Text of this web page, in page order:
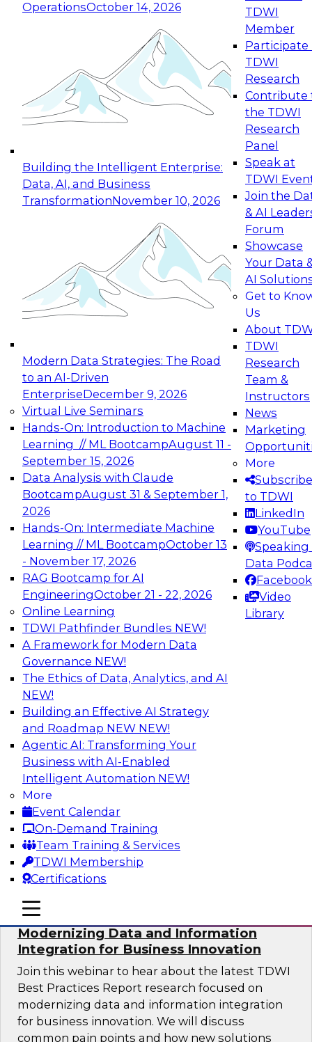
OperationsOctober 14, 2026
Building the Intelligent Enterprise:
Data, AI, and Business
TransformationNovember 10, 2026
Modern Data Strategies: The Road
to an AI-Driven
EnterpriseDecember 9, 2026
Virtual Live Seminars
Hands-On: Introduction to Machine
Learning // ML BootcampAugust 11 -
September 15, 2026
Data Analysis with Claude
BootcampAugust 31 & September 1,
2026
Hands-On: Intermediate Machine
Learning // ML BootcampOctober 13
- November 17, 2026
RAG Bootcamp for AI
EngineeringOctober 21 - 22, 2026
Online Learning
TDWI Pathfinder Bundles NEW!
A Framework for Modern Data
Governance NEW!
The Ethics of Data, Analytics, and AI
NEW!
Building an Effective AI Strategy
and Roadmap NEW NEW!
Agentic AI: Transforming Your
Business with AI-Enabled
Intelligent Automation NEW!
More
Event Calendar
On-Demand Training
Team Training & Services
TDWI Membership
Certifications
TDWI
Member
Participate
TDWI
Research
Contribute
the TDWI
Research
Panel
Speak at
TDWI
Join the
& AI
Forum
Showcase
Your Data
AI
Get to
Us
About
TDWI
Research
Team &
Instructors
News
Marketing
More
Subscribe
to TDWI
LinkedIn
YouTube
Speaking
Data
Facebook
Video
Library
mobile toggle line
mobile toggle line
mobile toggle line
Expert Panel: Reinventing Data Management
for Enterprise Innovation
This session focuses on how to modernize by
taking advantage of the latest technologies,
cloud data platforms and services, and best
October 19, 2026
Expert Panel: Building Generative and Agentic
Applications: From Data Foundations to Real-
Join this Expert Panel to learn how your
organization can advance from
experimentation to production-level generative
November 9, 2026
Expert Panel: Engineering the Future:
Architecting Scalable Data Platforms for AI and
Analytics
Join this Expert Panel to learn how to take
advantage of innovations in modern data
architecture.
December 7, 2026
TDWI On-Demand Webinars on
Data Management, Analytics, &
AI
Putting Customer Data in Shape for
Maximum Impact
Join TDWI's senior research director James
Kobielus to explore how enterprises are
boosting retention, up-sell, personalization, and
other monetization outcomes with machine
learning-driven approaches to delivering
customer insights.
Sponsored by Tamr
Modernizing Data and Information
Integration for Business Innovation
Join this webinar to hear about the latest TDWI
Best Practices Report research focused on
modernizing data and information integration
for business innovation. We will discuss
common pain points and how new solutions